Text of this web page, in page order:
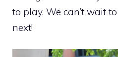
to play. We can’t wait
next!